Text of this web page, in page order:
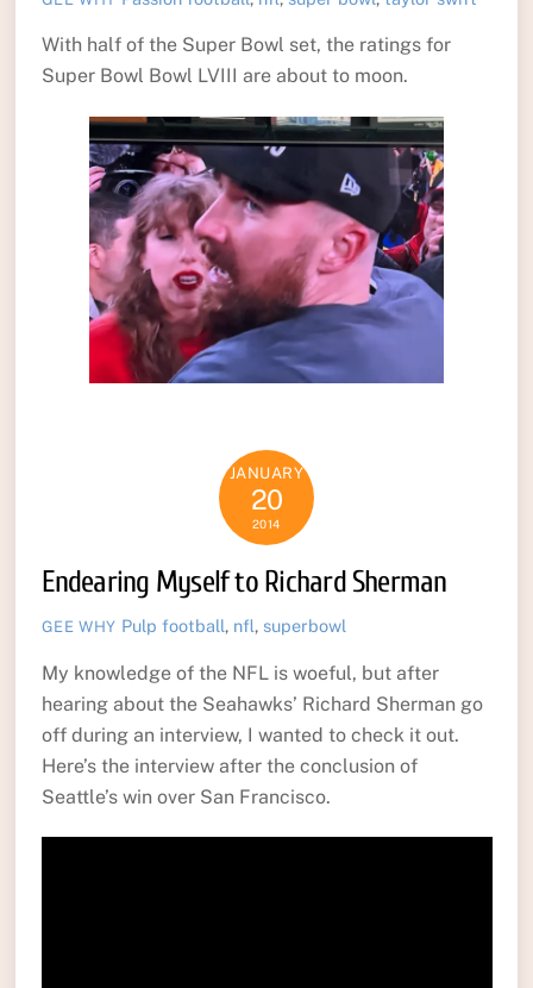
With half of the Super Bowl set, the ratings for
Super Bowl Bowl LVIII are about to moon.
JANUARY
20
2014
Endearing Myself to Richard Sherman
GEE WHY Pulp football, nfl, superbowl
My knowledge of the NFL is woeful, but after
hearing about the Seahawks’ Richard Sherman go
off during an interview, I wanted to check it out.
Here’s the interview after the conclusion of
Seattle’s win over San Francisco.